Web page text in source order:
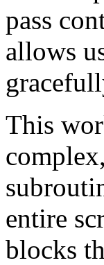
pass
allows
This
entire
blocks